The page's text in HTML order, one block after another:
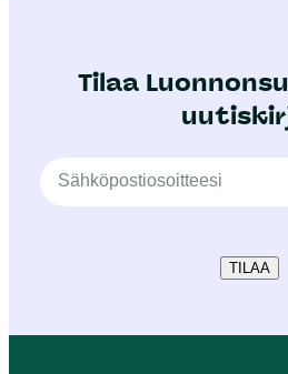
Tilaa
TILAA